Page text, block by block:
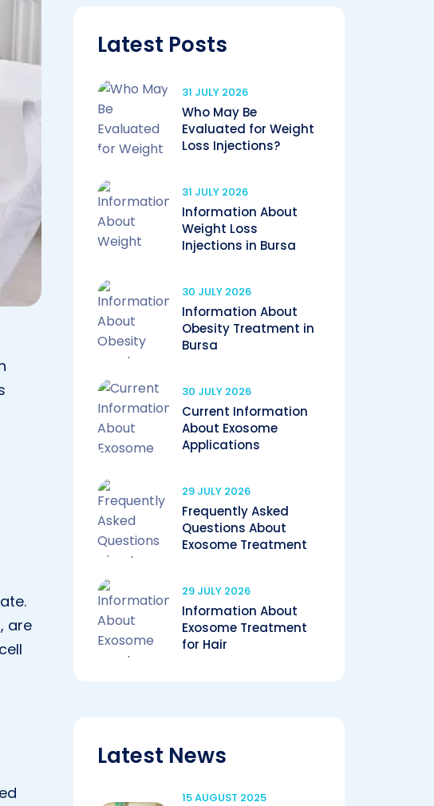
are
Latest Posts
31 JULY 2026
Who May Be
Evaluated for Weight
Loss Injections?
31 JULY 2026
Information About
Weight Loss
Injections in Bursa
30 JULY 2026
Information About
Obesity Treatment in
Bursa
30 JULY 2026
Current Information
About Exosome
Applications
29 JULY 2026
Frequently Asked
Questions About
Exosome Treatment
29 JULY 2026
Information About
Exosome Treatment
for Hair
Latest News
15 AUGUST 2025